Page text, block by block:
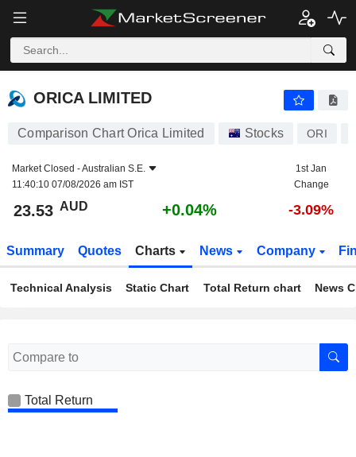
ORICA LIMITED
ORICA LIMITED
Comparison Chart Orica Limited Stocks ORI
Market Closed -Australian S.E.
11:40:10 07/08/2026 am IST
1st Jan
Change
23.53 AUD +0.04% -3.09%
Summary Quotes Charts News Company
Technical Analysis Static Chart Total Return chart News
Total Return